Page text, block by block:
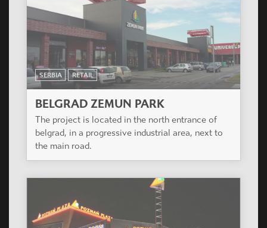
SERBIA RETAIL
BELGRAD ZEMUN PARK
The project is located in the north entrance of
belgrad, in a progressive industrial area, next to
the main road.